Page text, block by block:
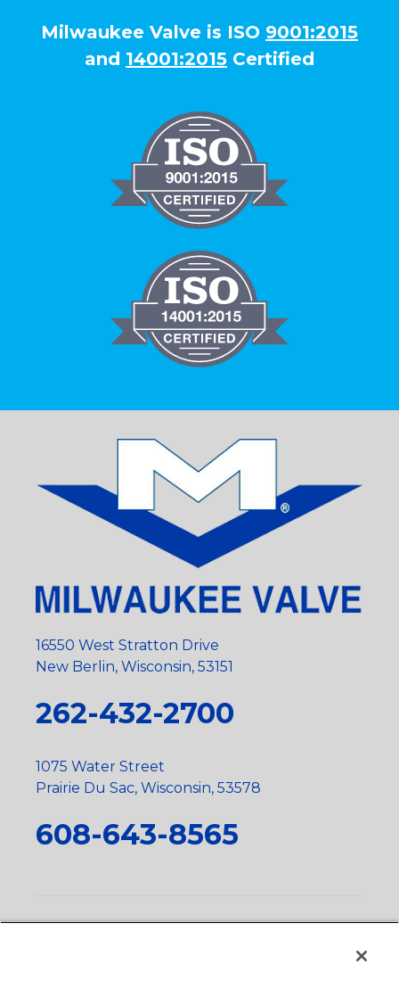
Milwaukee Valve is ISO 9001:2015
and 14001:2015 Certified
16550 West Stratton Drive
New Berlin, Wisconsin, 53151
262-432-2700
1075 Water Street
Prairie Du Sac, Wisconsin, 53578
608-643-8565
State